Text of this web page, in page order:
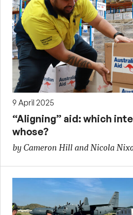
9 April 2025
“Aligning” aid: which
whose?
by Cameron Hill and Nicola